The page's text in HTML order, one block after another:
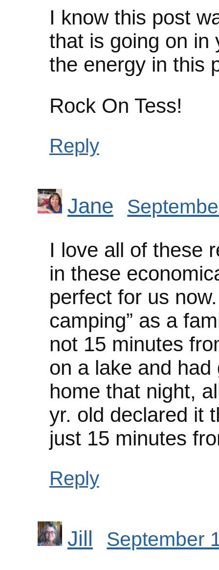
I know this post
that is going on in
the energy in this
Rock On Tess!
Reply
Jane
I love all of these
in these
perfect for us
camping” as a
not 15 minutes
on a lake and
home that night,
yr. old declared it
just 15 minutes
Reply
Jill September